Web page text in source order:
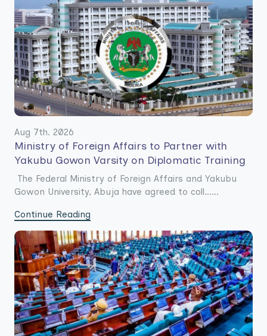
Aug 7th. 2026
Ministry of Foreign Affairs to Partner with
Yakubu Gowon Varsity on Diplomatic Training
The Federal Ministry of Foreign Affairs and Yakubu
Gowon University, Abuja have agreed to coll......
Continue Reading